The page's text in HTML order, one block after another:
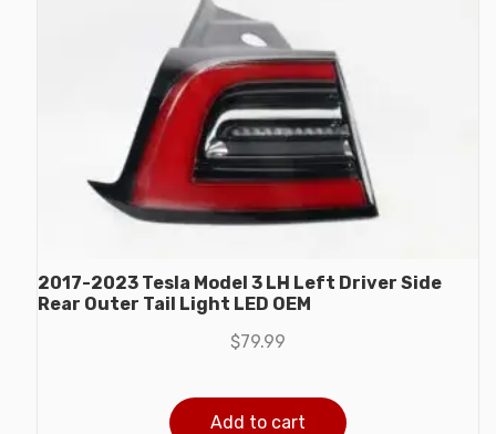
2017-2023 Tesla Model 3 LH Left Driver Side
Rear Outer Tail Light LED OEM
$79.99
Add to cart